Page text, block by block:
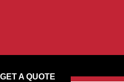
GET A QUOTE